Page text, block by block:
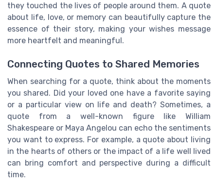
they touched the lives of people around them. A quote
about life, love, or memory can beautifully capture the
essence of their story, making your wishes message
more heartfelt and meaningful.
Connecting Quotes to Shared Memories
When searching for a quote, think about the moments
you shared. Did your loved one have a favorite saying
or a particular view on life and death? Sometimes, a
quote from a well-known figure like William
Shakespeare or Maya Angelou can echo the sentiments
you want to express. For example, a quote about living
in the hearts of others or the impact of a life well lived
can bring comfort and perspective during a difficult
time.